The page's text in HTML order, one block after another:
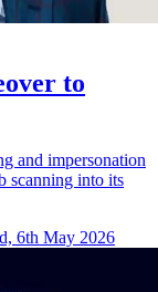
to
and impersonation
scanning into its
6th May 2026